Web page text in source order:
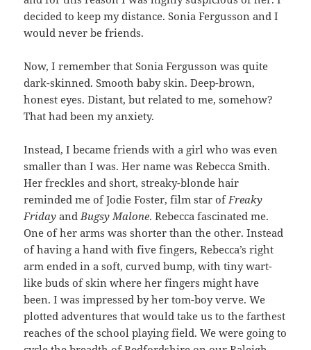
decided to keep my distance. Sonia Fergusson and I
would never be friends.
Now, I remember that Sonia Fergusson was quite
dark-skinned. Smooth baby skin. Deep-brown,
honest eyes. Distant, but related to me, somehow?
That had been my anxiety.
Instead, I became friends with a girl who was even
smaller than I was. Her name was Rebecca Smith.
Her freckles and short, streaky-blonde hair
reminded me of Jodie Foster, film star ofFreaky
Friday andBugsy Malone. Rebecca fascinated me.
One of her arms was shorter than the other. Instead
of having a hand with five fingers, Rebecca’s right
arm ended in a soft, curved bump, with tiny wart-
like buds of skin where her fingers might have
been. I was impressed by her tom-boy verve. We
plotted adventures that would take us to the farthest
reaches of the school playing field. We were going to